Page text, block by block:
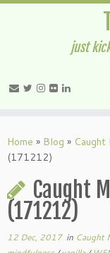
just
Home » Blog »
(171212)
Caught
(171212)
12 Dec, 2017in Caught